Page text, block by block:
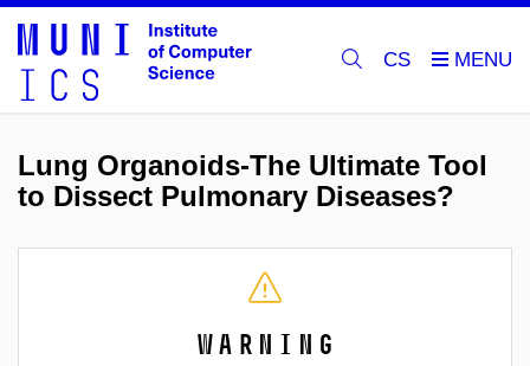
CS
Lung Organoids-The Ultimate Tool
to Dissect Pulmonary Diseases?
Warning